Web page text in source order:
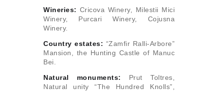
Wineries: Cricova Winery, Milestii Mici
Winery, Purcari Winery, Cojusna
Winery.
Сountry estates: “Zamfir Ralli-Arbore”
Mansion, the Hunting Castle of Manuc
Bei.
Natural monuments:
Prut Toltres,
Natural unity “The Hundred Knolls”,